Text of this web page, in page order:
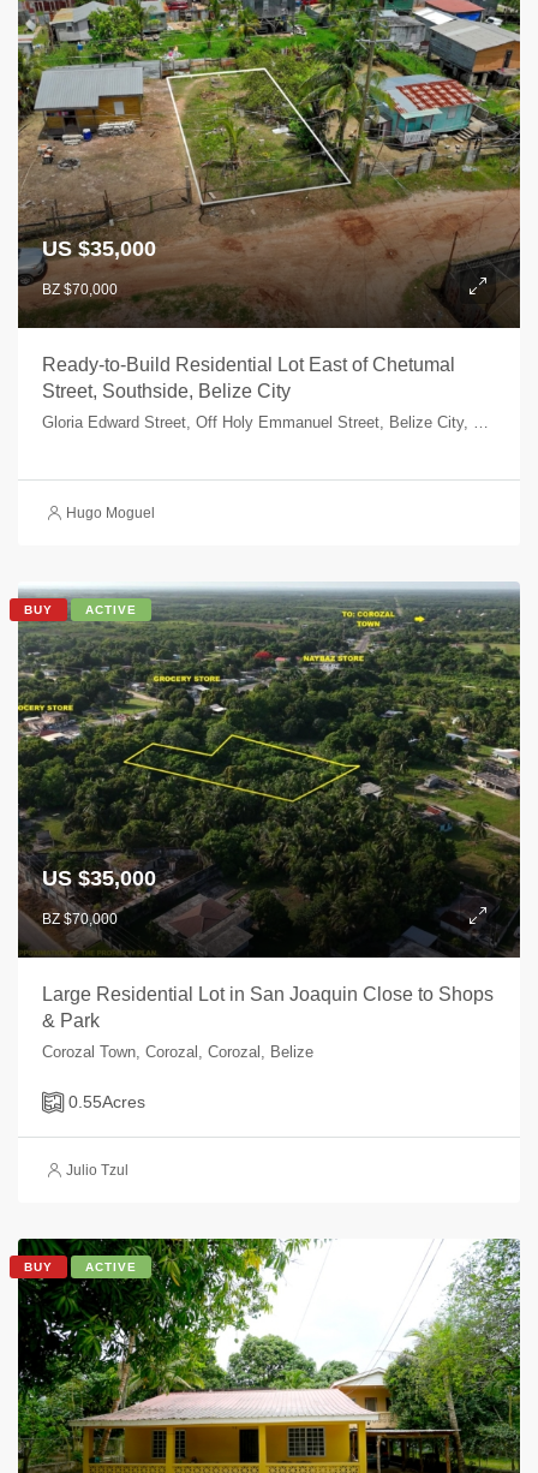
US $35,000
BZ $70,000
Ready-to-Build Residential Lot East of Chetumal
Street, Southside, Belize City
Hugo Moguel
BUY ACTIVE
US $35,000
BZ $70,000
Large Residential Lot in San Joaquin Close to Shops
& Park
Corozal Town, Corozal, Corozal, Belize
0.55Acres
Julio Tzul
BUY ACTIVE